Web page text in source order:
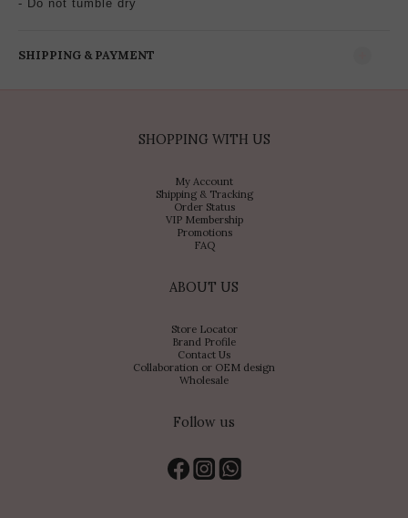
- Do not tumble dry
SHIPPING & PAYMENT
SHOPPING WITH US
My Account
Shipping & Tracking
Order Status
VIP Membership
Promotions
FAQ
ABOUT US
Store Locator
Brand Profile
Contact Us
Collaboration or OEM design
Wholesale
Follow us